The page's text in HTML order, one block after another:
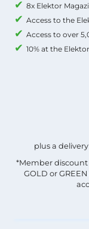
8x Elektor
Access to the
Access to over
10% at the
plus a
*Member discount
GOLD or